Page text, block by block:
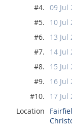
#4. 09 Jul
#5.
10 Jul
#6.
13 Jul
#7.
14 Jul
#8.
15 Jul
#9.
16 Jul
#10.
17 Jul
Location